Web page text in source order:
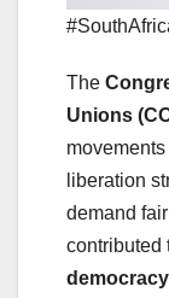
The
Unions
liberation
demand
contributed
democracy